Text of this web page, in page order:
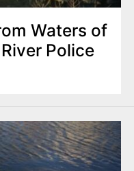
Waters of
Police